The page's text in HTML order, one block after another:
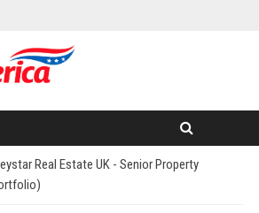
Real Estate UK - Senior Property